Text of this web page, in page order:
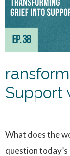
Support
What does the
question